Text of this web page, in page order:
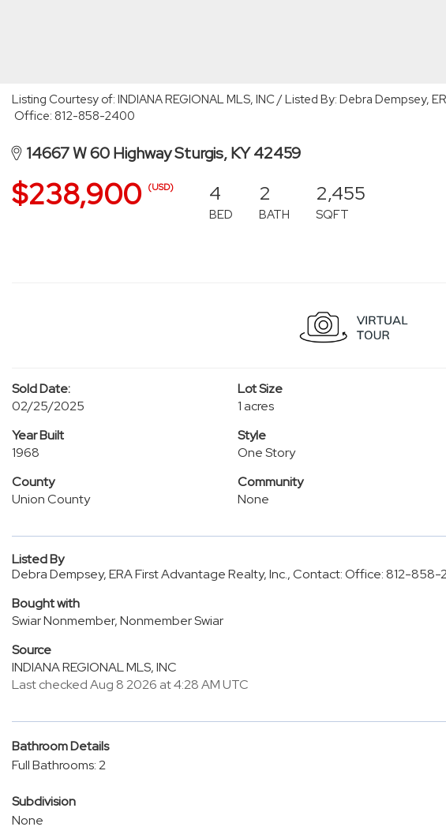
Listing Courtesy of: INDIANA REGIONAL MLS, INC / Listed By: Debra Dempsey,
Office: 812-858-2400
14667 W 60 Highway Sturgis, KY 42459
$238,900 (USD) 4
BED
2
BATH
2,455
SQFT
Sold Date:
02/25/2025
Lot Size
1 acres
Year Built
1968
Style
One Story
County
Union County
Community
None
Listed By
Debra Dempsey, ERA First Advantage Realty, Inc., Contact: Office: 812-
Bought with
Swiar Nonmember, Nonmember Swiar
Source
INDIANA REGIONAL MLS, INC
Last checked Aug 8 2026 at 4:28 AM UTC
Bathroom Details
Full Bathrooms: 2
Subdivision
None